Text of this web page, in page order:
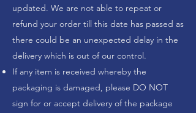
updated. We are not able to repeat or
refund your order till this date has passed as
there could be an unexpected delay in the
delivery which is out of our control.
If any item is received whereby the
packaging is damaged, please DO NOT
sign for or accept delivery of the package